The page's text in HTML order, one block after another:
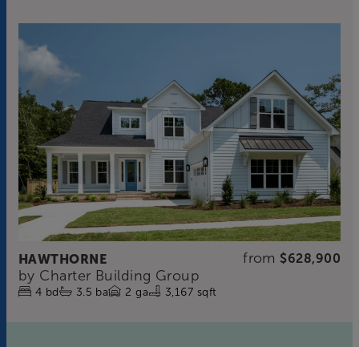
HAWTHORNE from $628,900
by Charter Building Group
4 bd 3.5 ba 2 ga 3,167 sqft